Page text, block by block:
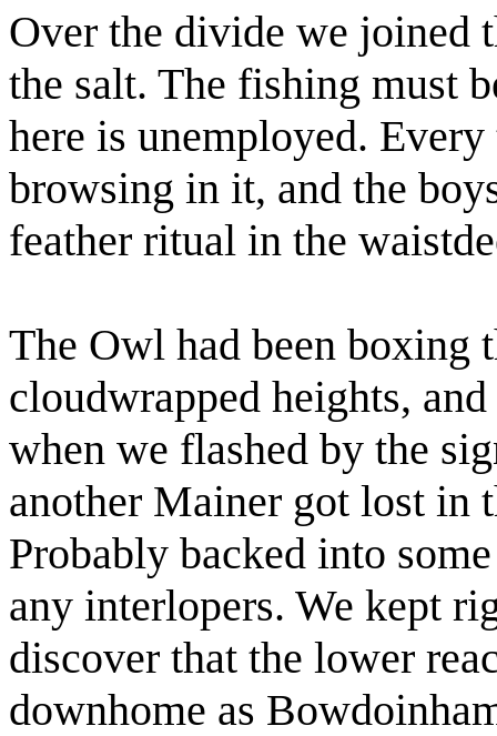
Over the divide we joined
the salt. The fishing must
here is unemployed.
browsing in it, and the
feather ritual in the
The Owl had been boxing
cloudwrapped heights,
when we flashed by the
another Mainer got lost in
Probably backed into
any interlopers. We kept
discover that the lower
downhome as